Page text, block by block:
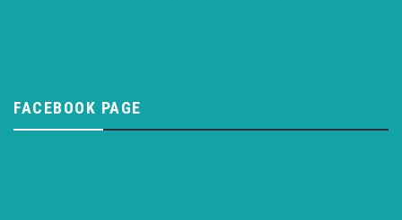
FACEBOOK PAGE